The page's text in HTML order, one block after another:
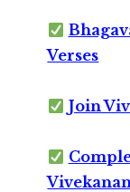
Verses
Join